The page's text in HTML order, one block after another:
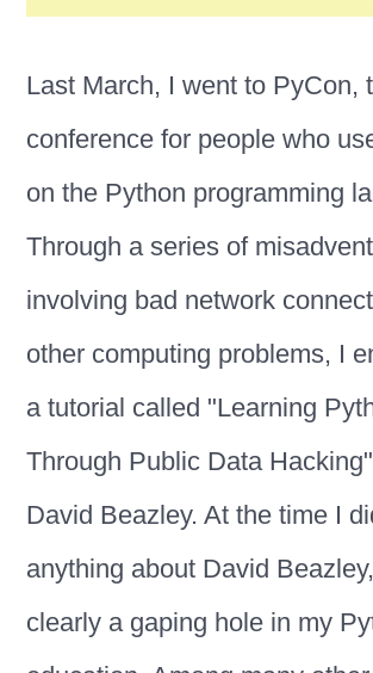
Last March, I went to PyCon,
conference for people who
on the Python programming
Through a series of
involving bad network
other computing problems, I
a tutorial called "Learning
Through Public Data
David Beazley. At the time I
anything about David
clearly a gaping hole in my